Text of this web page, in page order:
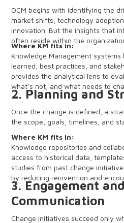
OCM begins with identifying the
market shifts, technology
innovation. But the insights that
often reside within the
Where KM fits in:
Knowledge Management systems
learned, best practices, and
provides the analytical lens to
what’s not, and what needs to
2. Planning and
Once the change is defined, a
the scope, goals, timelines, and
Where KM fits in:
Knowledge repositories and
access to historical data,
studies from past change
by reducing reinvention and
3. Engagement
Communication
Change initiatives succeed only